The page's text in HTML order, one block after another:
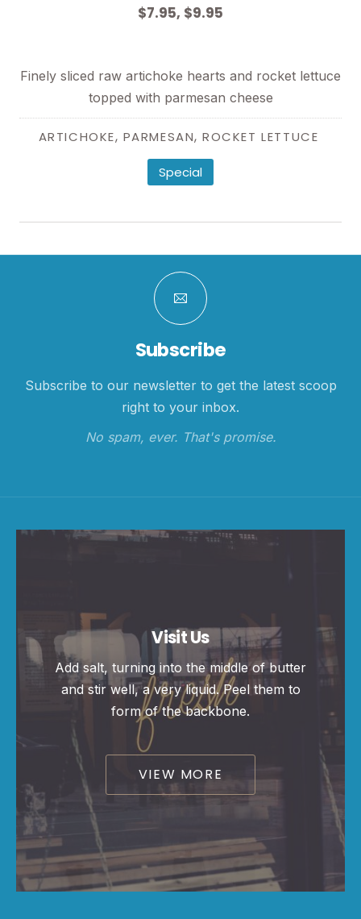
$7.95, $9.95
Finely sliced raw artichoke hearts and rocket lettuce
topped with parmesan cheese
ARTICHOKE, PARMESAN, ROCKET LETTUCE
Special
Subscribe
Subscribe to our newsletter to get the latest scoop
right to your inbox.
No spam, ever. That's promise.
Visit Us
Add salt, turning into the middle of butter
and stir well, a very liquid. Peel them to
form of the backbone.
VIEW MORE